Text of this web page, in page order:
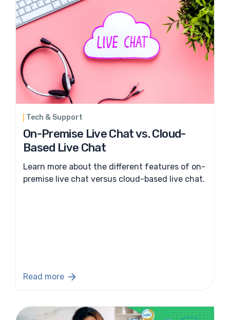
Tech & Support
On-Premise Live Chat vs. Cloud-
Based Live Chat
Learn more about the different features of on-
premise live chat versus cloud-based live chat.
Read more